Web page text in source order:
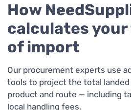
How
calculates
of import
Our procurement experts use
tools to project the total
product and route — including
local handling fees.